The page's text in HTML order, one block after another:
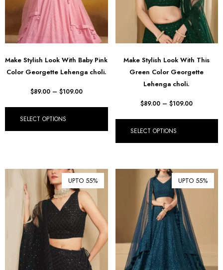
Make Stylish Look With Baby Pink
Color Georgette Lehenga choli.
$89.00 – $109.00
SELECT OPTIONS
Make Stylish Look With This
Green Color Georgette
Lehenga choli.
$89.00 – $109.00
SELECT OPTIONS
UPTO 55% UPTO 55%